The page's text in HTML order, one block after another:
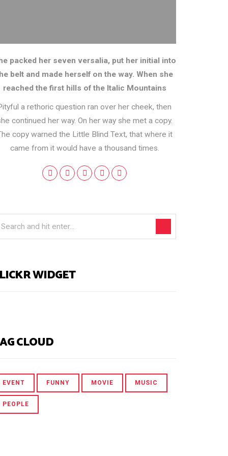
packed her seven versalia, put her initial into
belt and made herself on the way. When she
reached the first hills of the Italic Mountains
a rethoric question ran over her cheek, then
continued her way. On her way she met a copy.
copy warned the Little Blind Text, that where it
came from it would have a thousand times.
WIDGET
CLOUD
EVENT FUNNY MOVIE MUSIC
PEOPLE